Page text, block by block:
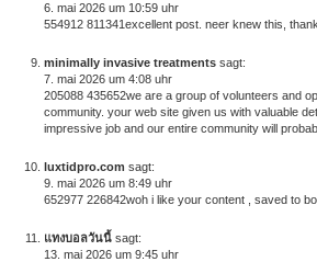
6. mai 2026 um 10:59 uhr
554912 811341excellent post. neer knew this,
minimally invasive treatments sagt:
7. mai 2026 um 4:08 uhr
205088 435652we are a group of volunteers and
community. your web site given us with valuable
impressive job and our entire community will
luxtidpro.com sagt:
9. mai 2026 um 8:49 uhr
652977 226842woh i like your content , saved to
แทงบอลวันนี้ sagt:
13. mai 2026 um 9:45 uhr